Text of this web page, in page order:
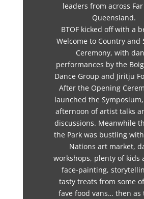
leaders from across
Queensland.
BTOF kicked off with a
Welcome to Country and
Ceremony, with
performances by the
Dance Group and Jiritju
After the Opening
launched the
afternoon of artist talks
discussions. Meanwhile
the Park was bustling
Nations art market,
workshops, plenty of kids
face-painting,
tasty treats from some
fave food vans… then as